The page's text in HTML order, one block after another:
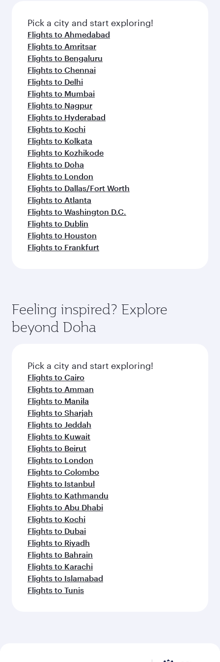
fresh ingredients and inspired by global
flavours.
Pick a city and start exploring!
Flights to Ahmedabad
Flights to Amritsar
Flights to Bengaluru
Flights to Chennai
Flights to Delhi
Flights to Mumbai
Flights to Nagpur
Flights to Hyderabad
Flights to Kochi
Flights to Kolkata
Flights to Kozhikode
Flights to Doha
Flights to London
Flights to Dallas/Fort Worth
Flights to Atlanta
Flights to Washington D.C.
Flights to Dublin
Flights to Houston
Flights to Frankfurt
Feeling inspired? Explore
beyond Doha
Pick a city and start exploring!
Flights to Cairo
Flights to Amman
Flights to Manila
Flights to Sharjah
Flights to Jeddah
Flights to Kuwait
Flights to Beirut
Flights to London
Flights to Colombo
Flights to Istanbul
Flights to Kathmandu
Flights to Abu Dhabi
Flights to Kochi
Flights to Dubai
Flights to Riyadh
Flights to Bahrain
Flights to Karachi
Flights to Islamabad
Flights to Tunis